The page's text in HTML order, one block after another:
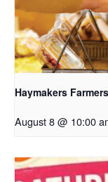
Haymakers
August 8 @ 10:00